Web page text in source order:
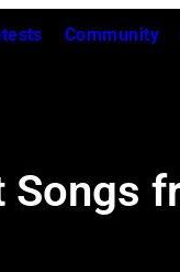
Community